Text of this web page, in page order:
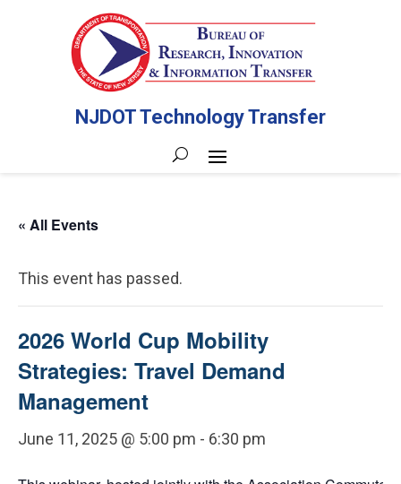
NJDOT Technology Transfer
« All Events
This event has passed.
2026 World Cup Mobility
Strategies: Travel Demand
Management
June 11, 2025 @ 5:00 pm - 6:30 pm